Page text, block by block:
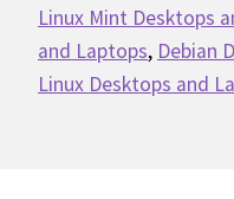
Linux Mint Desktops
and Laptops, Debian
Linux Desktops and